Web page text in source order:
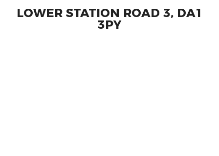
LOWER STATION ROAD 3, DA1
3PY